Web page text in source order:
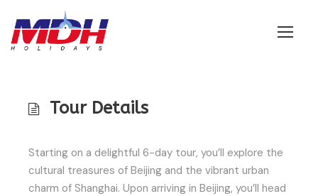
Tour Details
Starting on a delightful 6-day tour, you’ll explore the
cultural treasures of Beijing and the vibrant urban
charm of Shanghai. Upon arriving in Beijing, you’ll head